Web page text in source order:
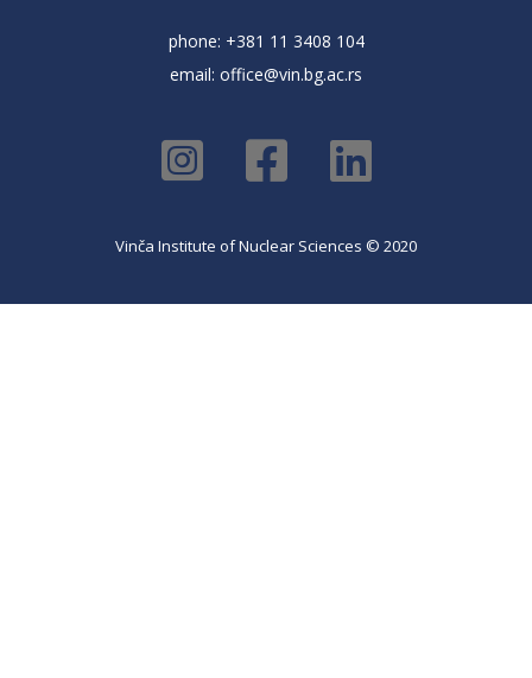
phone: +381 11 3408 104
email: office@vin.bg.ac.rs
Vinča Institute of Nuclear Sciences © 2020